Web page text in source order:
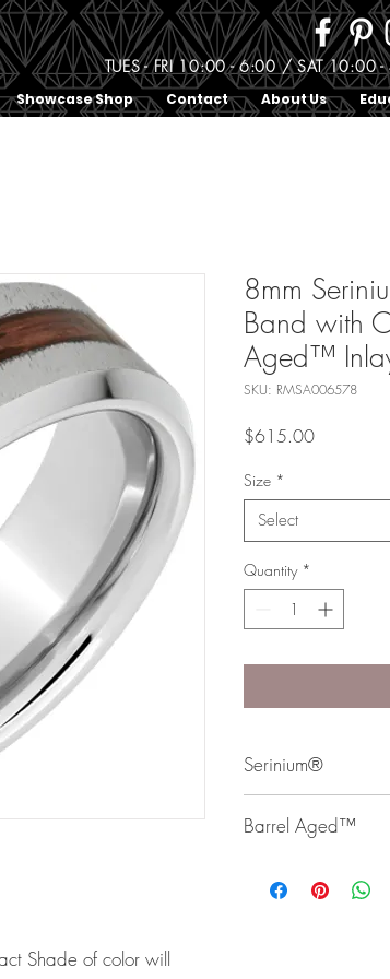
Showcase Shop Contact About Us
TUES - FRI 10:00 - 6:00 / SAT 10:00
Shade of color will
8mm
Band with
Aged™
SKU: RMSA006578
$615.00Price
Size *
Select
Quantity *
Serinium®
lifetime. Styles are
Barrel Aged™
authentic whiskey,